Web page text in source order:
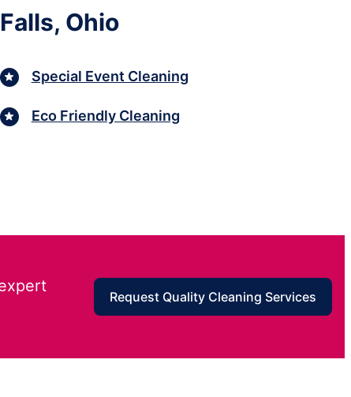
Ohio
Special Event Cleaning
Eco Friendly Cleaning
Request Quality Cleaning Services